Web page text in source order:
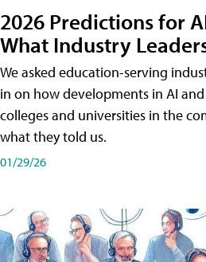
2026 Predictions for
What Industry
We asked education-serving
in on how developments in AI
colleges and universities in the
what they told us.
01/29/26